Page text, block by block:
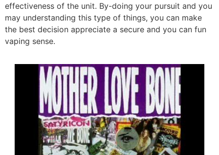
effectiveness of the unit. By-doing your pursuit and you
may understanding this type of things, you can make
the best decision appreciate a secure and you can fun
vaping sense.